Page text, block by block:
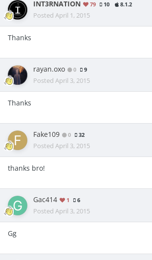
INT3RNATION 79 10 8.1.2
Posted April 1, 2015
Thanks
rayan.oxo 0 9
Posted April 3, 2015
Thanks
Fake109 0 32
Posted April 3, 2015
thanks bro!
Gac414 1 6
Posted April 3, 2015
Gg